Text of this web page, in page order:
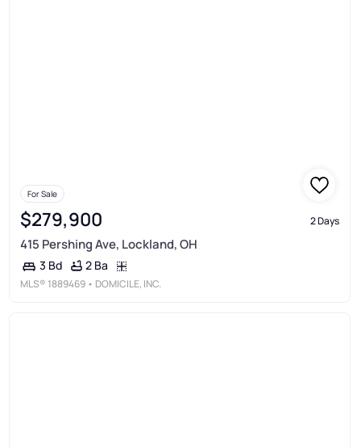
For Sale
$279,900 2 Days
415 Pershing Ave, Lockland, OH
3 Bd 2 Ba
MLS® 1889469 • DOMICILE, INC.